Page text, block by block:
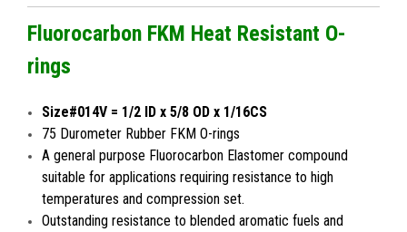
Fluorocarbon FKM Heat Resistant O-
rings
Size#014V = 1/2 ID x 5/8 OD x 1/16CS
75 Durometer Rubber FKM O-rings
A general purpose Fluorocarbon Elastomer compound
suitable for applications requiring resistance to high
temperatures and compression set.
Outstanding resistance to blended aromatic fuels and